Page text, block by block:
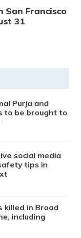
San Francisco
31
Purja and
to be brought to
social media
tips in
killed in Broad
including